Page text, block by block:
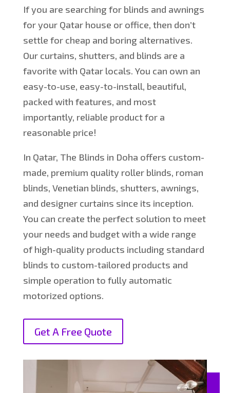
If you are searching for blinds and awnings
for your Qatar house or office, then don’t
settle for cheap and boring alternatives.
Our curtains, shutters, and blinds are a
favorite with Qatar locals. You can own an
easy-to-use, easy-to-install, beautiful,
packed with features, and most
importantly, reliable product for a
reasonable price!
In Qatar, The Blinds in Doha offers custom-
made, premium quality roller blinds, roman
blinds, Venetian blinds, shutters, awnings,
and designer curtains since its inception.
You can create the perfect solution to meet
your needs and budget with a wide range
of high-quality products including standard
blinds to custom-tailored products and
simple operation to fully automatic
motorized options.
Get A Free Quote